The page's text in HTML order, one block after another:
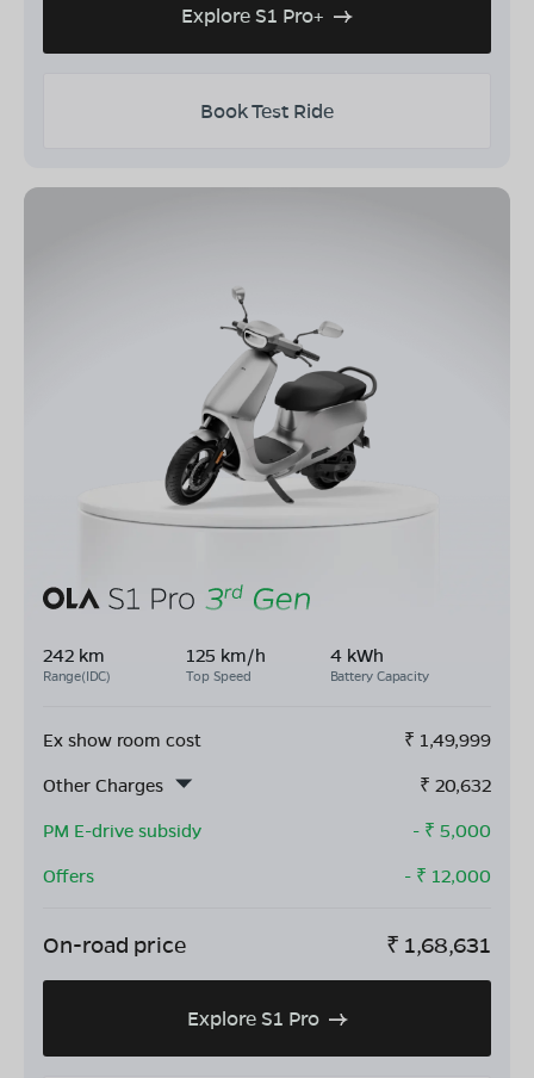
Explore S1 Pro+
Book Test Ride
242 km
Range(IDC)
125 km/h
Top Speed
4 kWh
Battery Capacity
Ex show room cost ₹ 1,49,999
Other Charges
₹ 20,632
PM E-drive subsidy
- ₹ 5,000
Offers
- ₹ 12,000
On-road price ₹ 1,68,631
Explore S1 Pro